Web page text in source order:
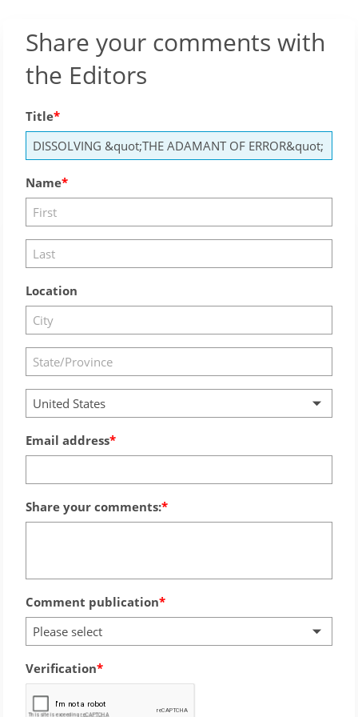
Share your comments with
the Editors
Title
Name
Location
United States
Email address
Share your comments:
Comment publication
Please select
Verification